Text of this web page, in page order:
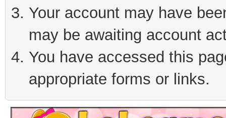
Your account may have
may be awaiting account
You have accessed this
appropriate forms or links.